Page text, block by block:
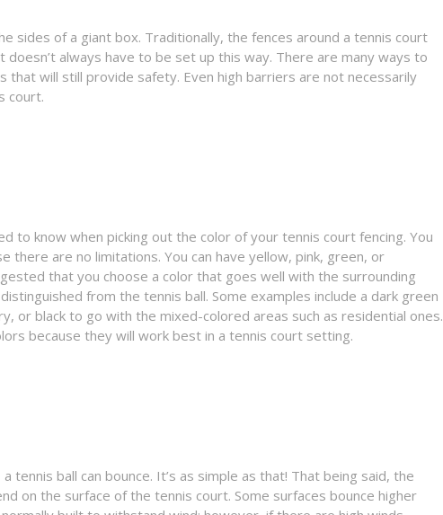
sides of a giant box. Traditionally, the fences around a tennis court
always have to be set up this way. There are many ways to
that will still provide safety. Even high barriers are not necessarily
court.
to know when picking out the color of your tennis court fencing. You
there are no limitations. You can have yellow, pink, green, or
that you choose a color that goes well with the surrounding
from the tennis ball. Some examples include a dark green
or black to go with the mixed-colored areas such as residential ones.
because they will work best in a tennis court setting.
tennis ball can bounce. It’s as simple as that! That being said, the
on the surface of the tennis court. Some surfaces bounce higher